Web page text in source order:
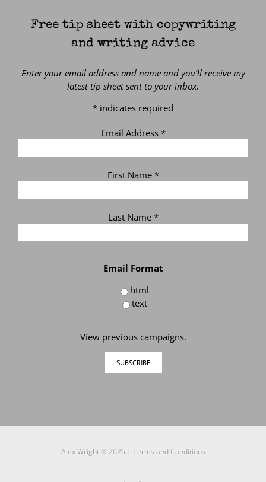
Free tip sheet with copywriting
and writing advice
Enter your email address and name and you’ll receive my
latest tip sheet sent to your inbox.
* indicates required
Email Address *
First Name *
Last Name *
Email Format
html
text
View previous campaigns.
Alex Wright ©2026 | Terms and Conditions